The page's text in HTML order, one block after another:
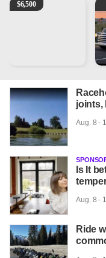
$6,500
joints,
Aug. 8 -
Is It
Aug. 8 -
Ride